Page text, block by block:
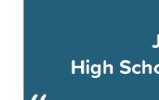
High